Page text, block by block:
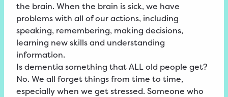
the brain. When the brain is sick, we have
problems with all of our actions, including
speaking, remembering, making decisions,
learning new skills and understanding
information.
Is dementia something that ALL old people get?
No. We all forget things from time to time,
especially when we get stressed. Someone who